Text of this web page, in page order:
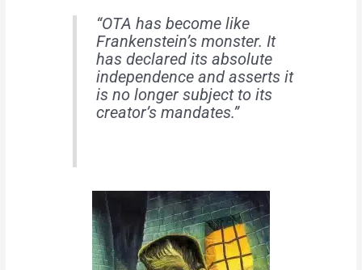
“OTA has become like
Frankenstein’s monster. It
has declared its absolute
independence and asserts it
is no longer subject to its
creator’s mandates.”